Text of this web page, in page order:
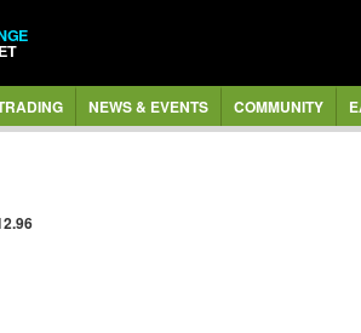
NEWS & EVENTS COMMUNITY